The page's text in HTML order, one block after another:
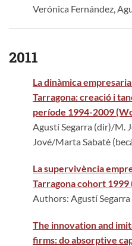
Verónica Fernández,
2011
La dinàmica
Tarragona: creació i
període 1994-2009
Agustí Segarra (dir)/M.
Jové/Marta Sabatè
La supervivència
Tarragona cohort 1999
Authors: Agustí
The innovation and
firms: do absorptive